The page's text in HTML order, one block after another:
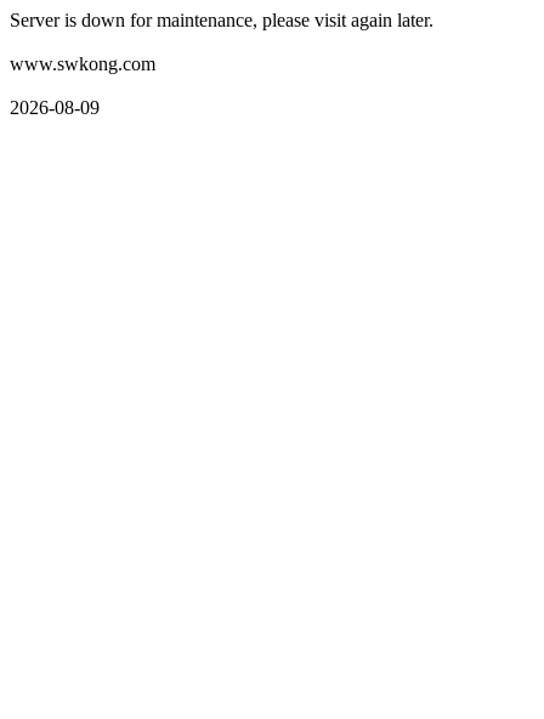
Server is down for maintenance, please visit again later.
www.swkong.com
2026-08-09